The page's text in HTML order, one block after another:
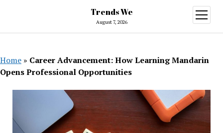
Trends We
August 7, 2026
open
menu
Home » Career Advancement: How Learning Mandarin
Opens Professional Opportunities